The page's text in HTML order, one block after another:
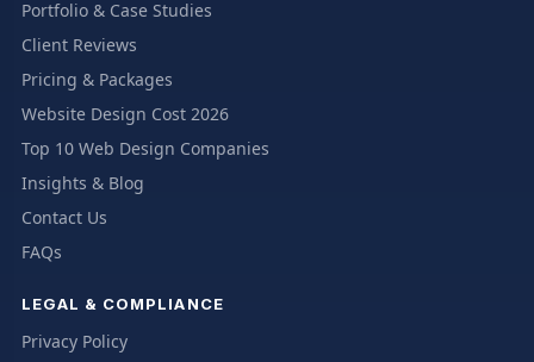
Portfolio & Case Studies
Client Reviews
Pricing & Packages
Website Design Cost 2026
Top 10 Web Design Companies
Insights & Blog
Contact Us
FAQs
LEGAL & COMPLIANCE
Privacy Policy